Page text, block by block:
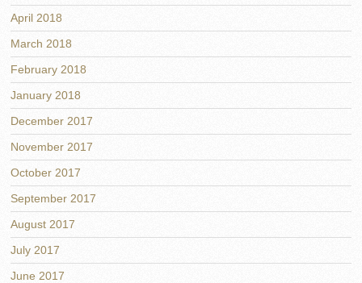
April 2018
March 2018
February 2018
January 2018
December 2017
November 2017
October 2017
September 2017
August 2017
July 2017
June 2017